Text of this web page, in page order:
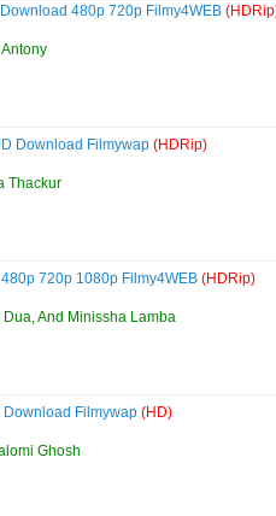
480p 720p Filmy4WEB
Download Filmywap (HDRip)
Thackur
720p 1080p Filmy4WEB (HDRip)
And Minissha Lamba
Download Filmywap (HD)
Ghosh